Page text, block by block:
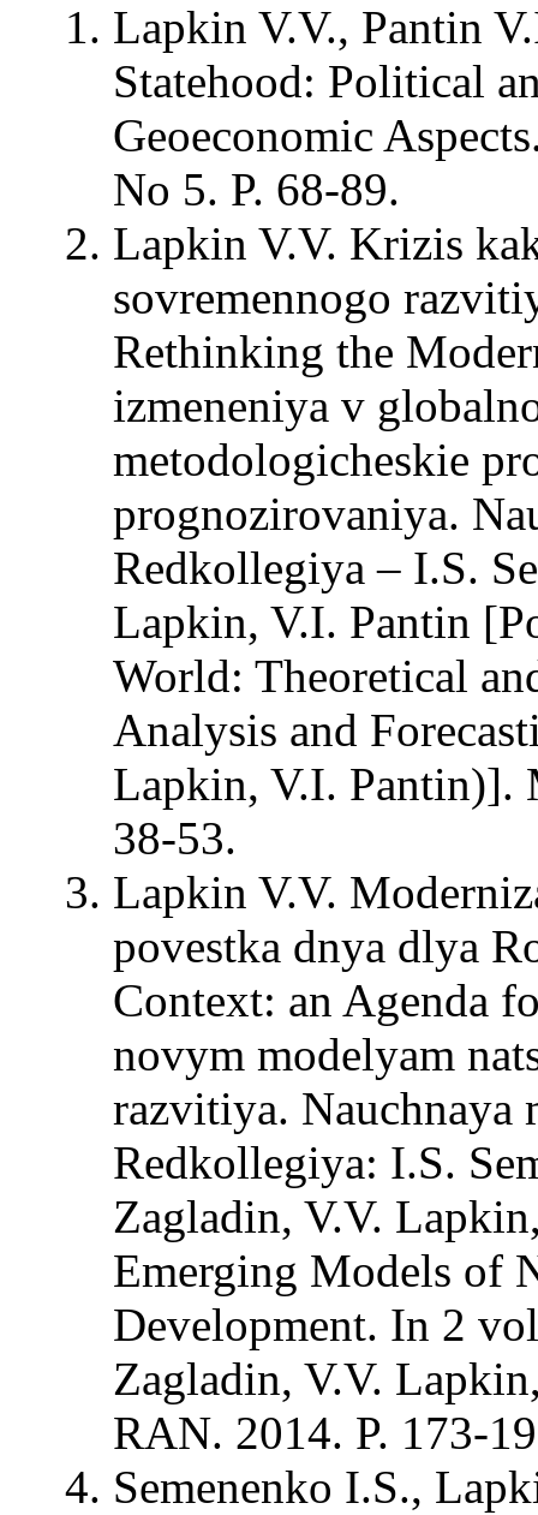
Lapkin V.V., Pantin
Statehood: Political
Geoeconomic
No 5. P. 68-89.
Lapkin V.V. Krizis
sovremennogo
Rethinking the
izmeneniya v
metodologicheskie
prognozirovaniya.
Redkollegiya – I.S.
Lapkin, V.I. Pantin
World: Theoretical
Analysis and
Lapkin, V.I. Pantin)].
38-53.
Lapkin V.V.
povestka dnya dlya
Context: an Agenda
novym modelyam
razvitiya. Nauchnaya
Redkollegiya: I.S.
Zagladin, V.V.
Emerging Models of
Development. In 2
Zagladin, V.V.
RAN. 2014. P. 173-
Semenenko I.S.,